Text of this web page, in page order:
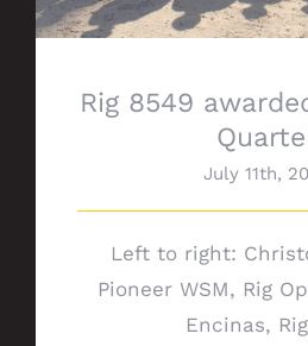
Rig 8549
July 11th,
Left to right:
Pioneer WSM, Rig
Encinas,